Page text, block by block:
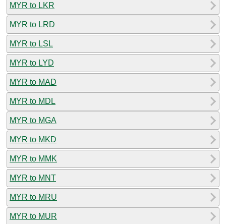
MYR to LKR
MYR to LRD
MYR to LSL
MYR to LYD
MYR to MAD
MYR to MDL
MYR to MGA
MYR to MKD
MYR to MMK
MYR to MNT
MYR to MRU
MYR to MUR